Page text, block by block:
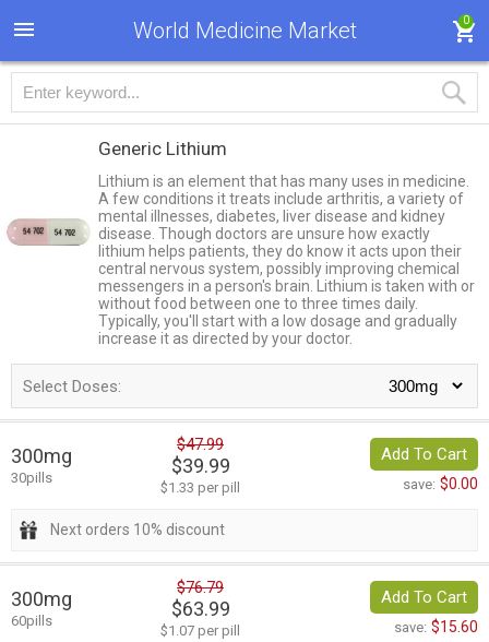
World Medicine Market 0
Generic Lithium
Lithium is an element that has many uses in medicine.
A few conditions it treats include arthritis, a variety of
mental illnesses, diabetes, liver disease and kidney
disease. Though doctors are unsure how exactly
lithium helps patients, they do know it acts upon their
central nervous system, possibly improving chemical
messengers in a person's brain. Lithium is taken with or
without food between one to three times daily.
Typically, you'll start with a low dosage and gradually
increase it as directed by your doctor.
Select Doses:
300mg
30pills
$47.99
$39.99
$1.33 per pill
Add To Cart
save: $0.00
Next orders 10% discount
300mg
60pills
$76.79
$63.99
$1.07 per pill
Add To Cart
save: $15.60